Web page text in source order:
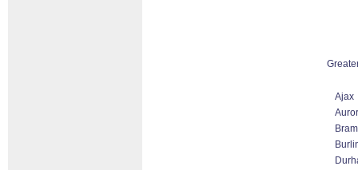
Ajax